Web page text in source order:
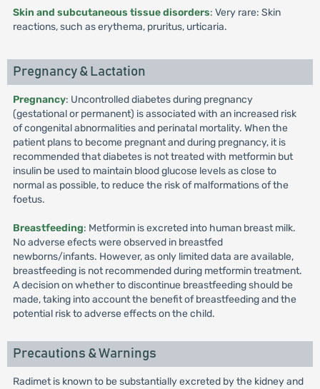
Skin and subcutaneous tissue disorders: Very rare: Skin
reactions, such as erythema, pruritus, urticaria.
Pregnancy & Lactation
Pregnancy: Uncontrolled diabetes during pregnancy
(gestational or permanent) is associated with an increased risk
of congenital abnormalities and perinatal mortality. When the
patient plans to become pregnant and during pregnancy, it is
recommended that diabetes is not treated with metformin but
insulin be used to maintain blood glucose levels as close to
normal as possible, to reduce the risk of malformations of the
foetus.
Breastfeeding: Metformin is excreted into human breast milk.
No adverse efects were observed in breastfed
newborns/infants. However, as only limited data are available,
breastfeeding is not recommended during metformin treatment.
A decision on whether to discontinue breastfeeding should be
made, taking into account the benefit of breastfeeding and the
potential risk to adverse effects on the child.
Precautions & Warnings
Radimet is known to be substantially excreted by the kidney and